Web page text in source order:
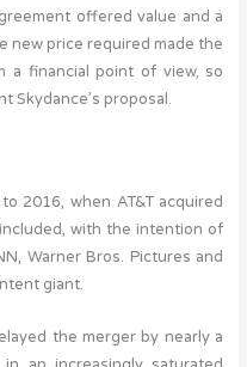
offered value and a
new price required made the
a financial point of view, so
Skydance’s proposal.
2016, when AT&T acquired
with the intention of
Warner Bros. Pictures and
giant.
the merger by nearly a